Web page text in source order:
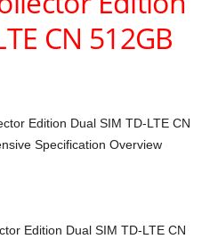
CN 512GB
Edition Dual SIM TD-LTE CN
Specification Overview
Edition Dual SIM TD-LTE CN